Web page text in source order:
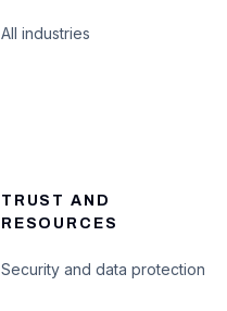
All industries
TRUST AND
RESOURCES
Security and data protection